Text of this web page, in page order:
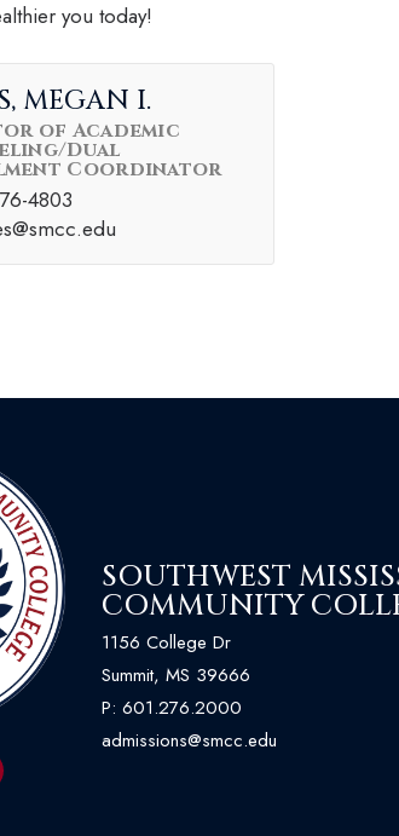
you today!
MEGAN I.
of Academic
Dual
Coordinator
4803
SOUTHWEST
COMMUNITY
1156 College Dr
Summit, MS 39666
P: 601.276.2000
admissions@smcc.edu